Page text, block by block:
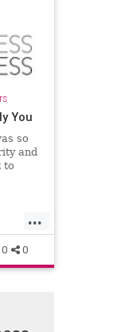
You
so
and
to
...
0 0